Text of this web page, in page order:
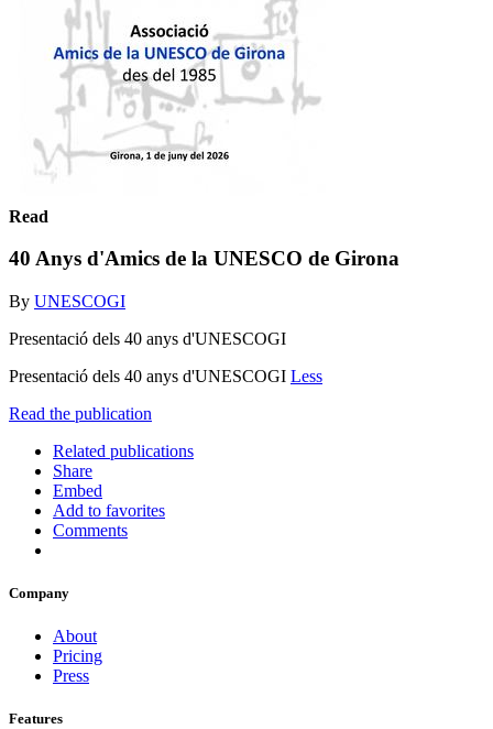
Read
40 Anys d'Amics de la UNESCO de Girona
By UNESCOGI
Presentació dels 40 anys d'UNESCOGI
Presentació dels 40 anys d'UNESCOGI Less
Read the publication
Related publications
Share
Embed
Add to favorites
Comments
Company
About
Pricing
Press
Features